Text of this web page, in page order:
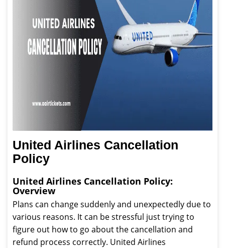
United Airlines Cancellation
Policy
United Airlines Cancellation Policy:
Overview
Plans can change suddenly and unexpectedly due to
various reasons. It can be stressful just trying to
figure out how to go about the cancellation and
refund process correctly. United Airlines